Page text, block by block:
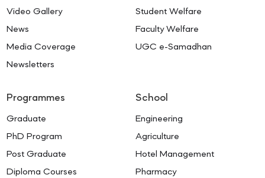
Video Gallery
News
Media Coverage
Newsletters
Student Welfare
Faculty Welfare
UGC e-Samadhan
Programmes
Graduate
PhD Program
Post Graduate
Diploma Courses
School
Engineering
Agriculture
Hotel Management
Pharmacy